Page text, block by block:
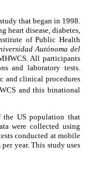
that began in 1998.
disease, diabetes,
of Public Health
Autónoma del
All participants
and laboratory tests.
and clinical procedures
and this binational
the US population that
were collected using
conducted at mobile
year. This study uses